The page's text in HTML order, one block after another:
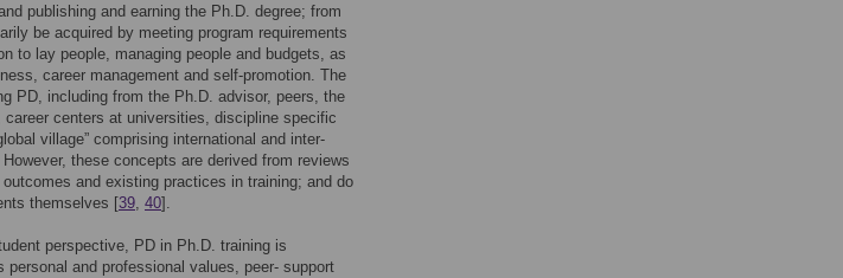
publishing and earning the Ph.D. degree; from
be acquired by meeting program requirements
to lay people, managing people and budgets, as
career management and self-promotion. The
PD, including from the Ph.D. advisor, peers, the
centers at universities, discipline specific
village” comprising international and inter-
these concepts are derived from reviews
and existing practices in training; and do
themselves [39, 40].
perspective, PD in Ph.D. training is
and professional values, peer- support